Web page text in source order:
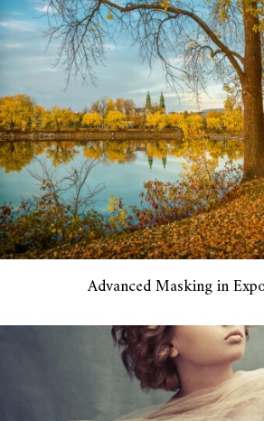
Advanced Masking in